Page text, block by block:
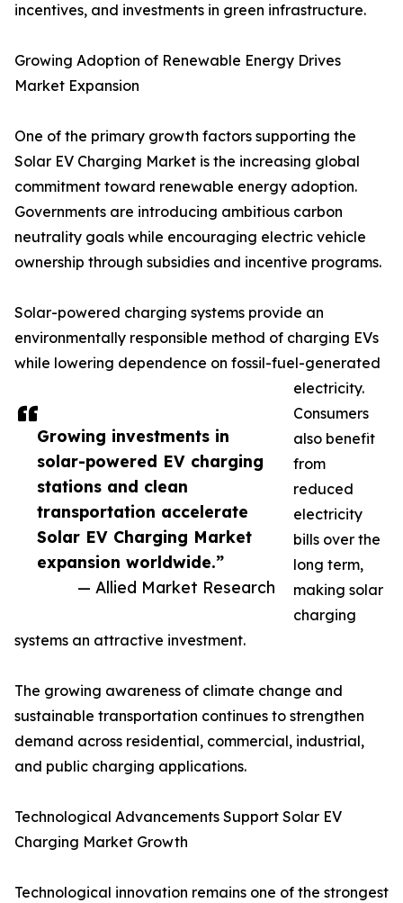
Growing investments in
solar-powered EV charging
stations and clean
transportation accelerate
Solar EV Charging Market
expansion worldwide.”
— Allied Market Research
incentives, and investments in green infrastructure.
Growing Adoption of Renewable Energy Drives
Market Expansion
One of the primary growth factors supporting the
Solar EV Charging Market is the increasing global
commitment toward renewable energy adoption.
Governments are introducing ambitious carbon
neutrality goals while encouraging electric vehicle
ownership through subsidies and incentive programs.
Solar-powered charging systems provide an
environmentally responsible method of charging EVs
while lowering dependence on fossil-fuel-generated
electricity.
Consumers
also benefit
from
reduced
electricity
bills over the
long term,
making solar
charging
systems an attractive investment.
The growing awareness of climate change and
sustainable transportation continues to strengthen
demand across residential, commercial, industrial,
and public charging applications.
Technological Advancements Support Solar EV
Charging Market Growth
Technological innovation remains one of the strongest